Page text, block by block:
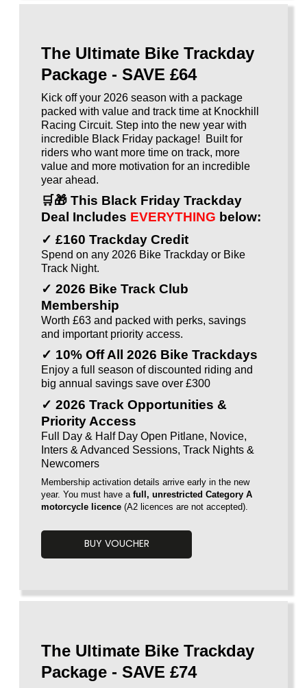
The Ultimate Bike Trackday
Package - SAVE £64
Kick off your 2026 season with a package
packed with value and track time at Knockhill
Racing Circuit. Step into the new year with
incredible Black Friday package! Built for
riders who want more time on track, more
value and more motivation for an incredible
year ahead.
🛒🎁 This Black Friday Trackday
Deal Includes EVERYTHING below:
✓ £160 Trackday Credit
Spend on any 2026 Bike Trackday or Bike
Track Night.
✓ 2026 Bike Track Club
Membership
Worth £63 and packed with perks, savings
and important priority access.
✓ 10% Off All 2026 Bike Trackdays
Enjoy a full season of discounted riding and
big annual savings save over £300
✓ 2026 Track Opportunities &
Priority Access
Full Day & Half Day Open Pitlane, Novice,
Inters & Advanced Sessions, Track Nights &
Newcomers
Membership activation details arrive early in the new
year. You must have a full, unrestricted Category A
motorcycle licence (A2 licences are not accepted).
BUY VOUCHER
The Ultimate Bike Trackday
Package - SAVE £74